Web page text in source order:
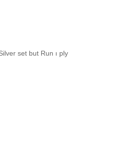
set but Run ı ply